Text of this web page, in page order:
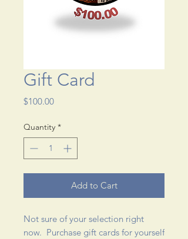
Gift Card
$100.00Price
Quantity *
Add to Cart
Not sure of your selection right
now. Purchase gift cards for yourself